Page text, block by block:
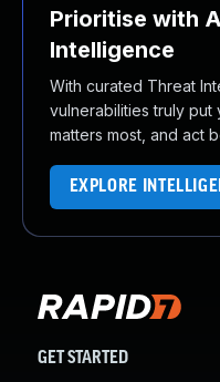
Prioritise with
Intelligence
With curated Threat
vulnerabilities truly put
matters most, and act
EXPLORE
GET STARTED